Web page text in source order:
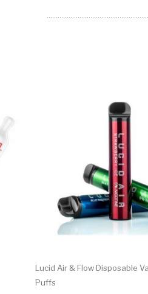
Lucid Air & Flow Disposable
Puffs